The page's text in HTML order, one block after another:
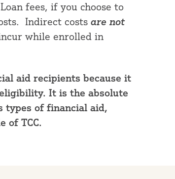
fees, if you choose to
Indirect costs are not
while enrolled in
aid recipients because it
It is the absolute
types of financial aid,
of TCC.